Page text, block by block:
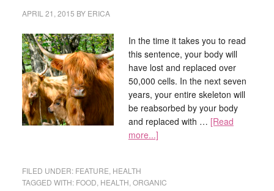
APRIL 21, 2015 BY ERICA
In the time it takes you to read
this sentence, your body will
have lost and replaced over
50,000 cells. In the next seven
years, your entire skeleton will
be reabsorbed by your body
and replaced with … [Read
more...]
FILED UNDER: FEATURE HEALTH
TAGGED WITH: FOOD HEALTH ORGANIC